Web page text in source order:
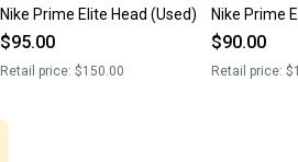
Nike Prime Elite Head (Used)
$95.00
Retail price: $150.00
Nike Prime
$90.00
Retail price: